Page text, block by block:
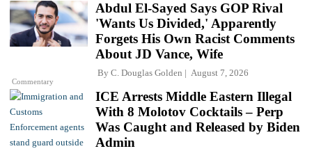
Commentary
Abdul El-Sayed Says GOP Rival
'Wants Us Divided,' Apparently
Forgets His Own Racist Comments
About JD Vance, Wife
By C. Douglas Golden August 7, 2026
ICE Arrests Middle Eastern Illegal
With 8 Molotov Cocktails – Perp
Was Caught and Released by Biden
Admin